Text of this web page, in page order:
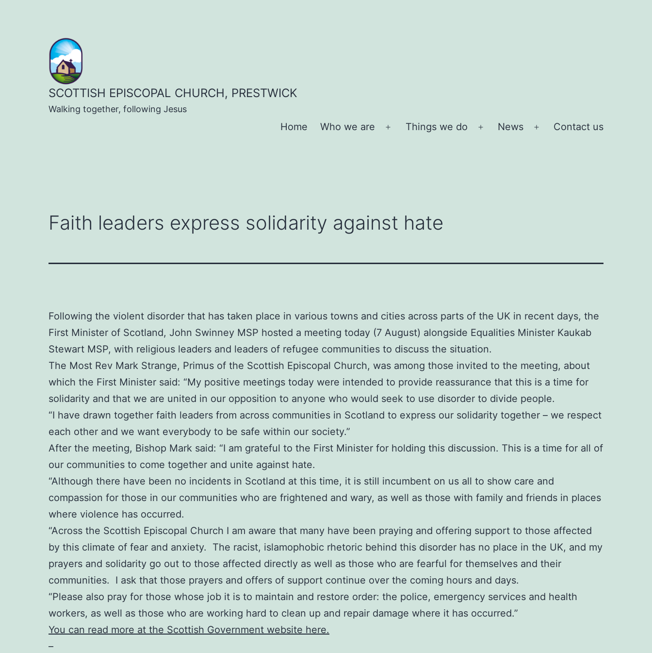
SCOTTISH EPISCOPAL CHURCH, PRESTWICK
Walking together, following Jesus
Home Who we are
Open
Things we do
Open
News
Open
Contact us
Faith leaders express solidarity against hate
Following the violent disorder that has taken place in various towns and cities across parts of the UK in recent days, the
First Minister of Scotland, John Swinney MSP hosted a meeting today (7 August) alongside Equalities Minister Kaukab
Stewart MSP, with religious leaders and leaders of refugee communities to discuss the situation.
The Most Rev Mark Strange, Primus of the Scottish Episcopal Church, was among those invited to the meeting, about
which the First Minister said: “My positive meetings today were intended to provide reassurance that this is a time for
solidarity and that we are united in our opposition to anyone who would seek to use disorder to divide people.
“I have drawn together faith leaders from across communities in Scotland to express our solidarity together – we respect
each other and we want everybody to be safe within our society.”
After the meeting, Bishop Mark said: “I am grateful to the First Minister for holding this discussion. This is a time for all of
our communities to come together and unite against hate.
“Although there have been no incidents in Scotland at this time, it is still incumbent on us all to show care and
compassion for those in our communities who are frightened and wary, as well as those with family and friends in places
where violence has occurred.
“Across the Scottish Episcopal Church I am aware that many have been praying and offering support to those affected
by this climate of fear and anxiety. The racist, islamophobic rhetoric behind this disorder has no place in the UK, and my
prayers and solidarity go out to those affected directly as well as those who are fearful for themselves and their
communities. I ask that those prayers and offers of support continue over the coming hours and days.
“Please also pray for those whose job it is to maintain and restore order: the police, emergency services and health
workers, as well as those who are working hard to clean up and repair damage where it has occurred.”
You can read more at the Scottish Government website here.
–